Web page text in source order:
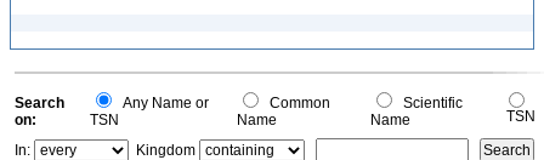
Search
on:
Any Name or
TSN
Common
Name
Scientific
Name
TSN
In:
Kingdom